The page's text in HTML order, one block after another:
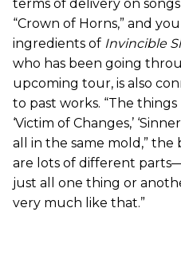
terms of delivery on songs
“Crown of Horns,” and
ingredients of Invincible
who has been going
upcoming tour, is also
to past works. “The
‘Victim of Changes,’
all in the same mold,” the
are lots of different
just all one thing or
very much like that.”